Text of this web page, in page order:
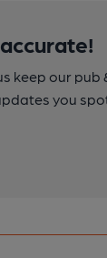
keep our pub
you